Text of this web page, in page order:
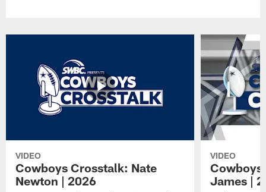
VIDEO
Cowboys Crosstalk: Nate
Newton | 2026
VIDEO
Cowboys
James |